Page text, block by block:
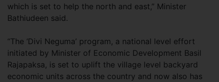
which is set to help the north and east,” Minister
Bathiudeen said.
“The ‘Divi Neguma’ program, a national level effort
initiated by Minister of Economic Development Basil
Rajapaksa, is set to uplift the village level backyard
economic units across the country and now also has